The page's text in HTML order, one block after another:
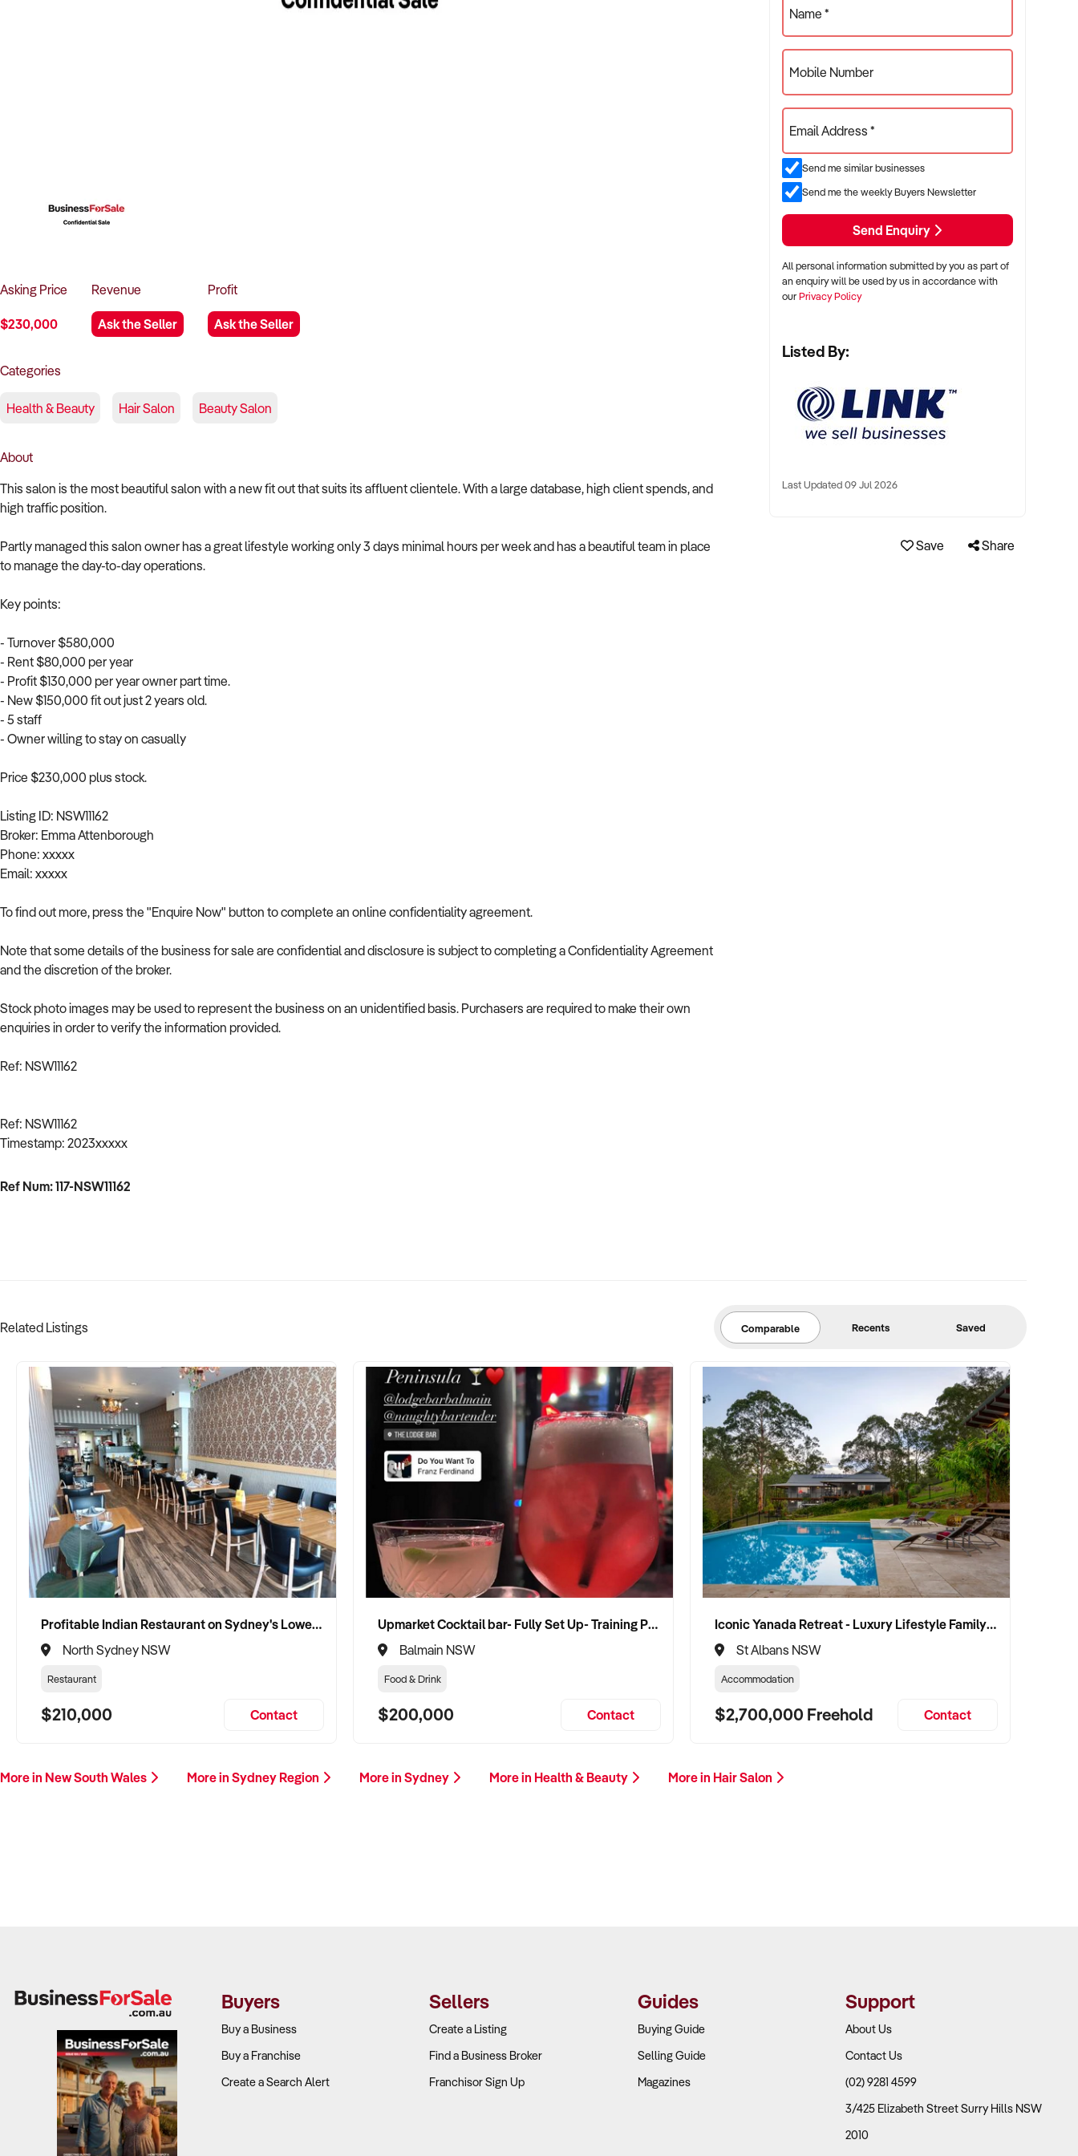
Asking Price
$230,000
Revenue
Ask the Seller
Profit
Ask the Seller
Categories
Health & Beauty Hair Salon Beauty Salon
About
This salon is the most beautiful salon with a new fit out that suits its affluent clientele. With a large database, high client spends, and
high traffic position.
Partly managed this salon owner has a great lifestyle working only 3 days minimal hours per week and has a beautiful team in place
to manage the day-to-day operations.
Key points:
- Turnover $580,000
- Rent $80,000 per year
- Profit $130,000 per year owner part time.
- New $150,000 fit out just 2 years old.
- 5 staff
- Owner willing to stay on casually
Price $230,000 plus stock.
Listing ID: NSW11162
Broker: Emma Attenborough
Phone: xxxxx
Email: xxxxx
To find out more, press the "Enquire Now" button to complete an online confidentiality agreement.
Note that some details of the business for sale are confidential and disclosure is subject to completing a Confidentiality Agreement
and the discretion of the broker.
Stock photo images may be used to represent the business on an unidentified basis. Purchasers are required to make their own
enquiries in order to verify the information provided.
Ref: NSW11162
Ref: NSW11162
Timestamp: 2023xxxxx
Ref Num: 117-NSW11162
Name *
Mobile Number
Email Address *
Send me similar businesses
Send me the weekly Buyers Newsletter
Send Enquiry
All personal information submitted by you as part of
an enquiry will be used by us in accordance with
ourPrivacy Policy
Listed By:
Last Updated 09 Jul 2026
Save Share
Related Listings Comparable Recents Saved
Profitable Indian Restaurant on Sydney's Lower North Shore
North Sydney NSW
Restaurant
$210,000 Contact
Upmarket Cocktail bar- Fully Set Up- Training Provided
Balmain NSW
Food & Drink
$200,000 Contact
Iconic Yanada Retreat - Luxury Lifestyle Family Retreat with Proven Commercial Opportunity
St Albans NSW
Accommodation
$2,700,000 Freehold Contact
More in New South Wales More in Sydney Region More in Sydney More in Health & Beauty More in Hair Salon
Buyers
Buy a Business
Buy a Franchise
Create a Search Alert
Sellers
Create a Listing
Find a Business Broker
Franchisor Sign Up
Guides
Buying Guide
Selling Guide
Magazines
Support
About Us
Contact Us
(02) 9281 4599
3/425 Elizabeth Street Surry Hills NSW
2010